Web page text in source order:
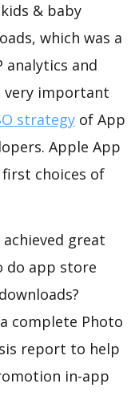
& baby
which was a
analytics and
very important
strategy of App
Apple App
first choices of
great
do app store
complete Photo
report to help
in-app